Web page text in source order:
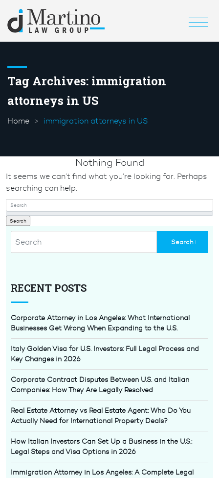
Tag Archives: immigration
attorneys in US
Home immigration attorneys in US
RECENT POSTS
Corporate Attorney in Los Angeles: What International
Businesses Get Wrong When Expanding to the U.S.
Italy Golden Visa for U.S. Investors: Full Legal Process and
Key Changes in 2026
Corporate Contract Disputes Between U.S. and Italian
Companies: How They Are Legally Resolved
Real Estate Attorney vs Real Estate Agent: Who Do You
Actually Need for International Property Deals?
How Italian Investors Can Set Up a Business in the U.S.:
Legal Steps and Visa Options in 2026
Immigration Attorney in Los Angeles: A Complete Legal
Nothing Found
It seems we can’t find what you’re looking for. Perhaps
searching can help.